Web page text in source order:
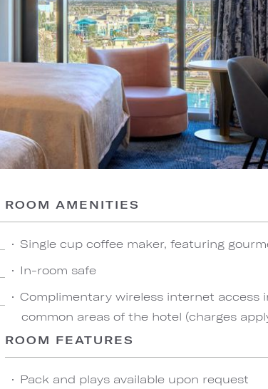
ROOM AMENITIES
Single cup coffee maker, featuring
In-room safe
Complimentary wireless internet access
common areas of the hotel (charges
ROOM FEATURES
Pack and plays available upon request